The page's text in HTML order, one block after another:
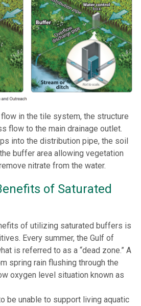
in the tile system, the structure
flow to the main drainage outlet.
into the distribution pipe, the soil
buffer area allowing vegetation
nitrate from the water.
of Saturated
of utilizing saturated buffers is
Every summer, the Gulf of
is referred to as a “dead zone.” A
spring rain flushing through the
oxygen level situation known as
be unable to support living aquatic